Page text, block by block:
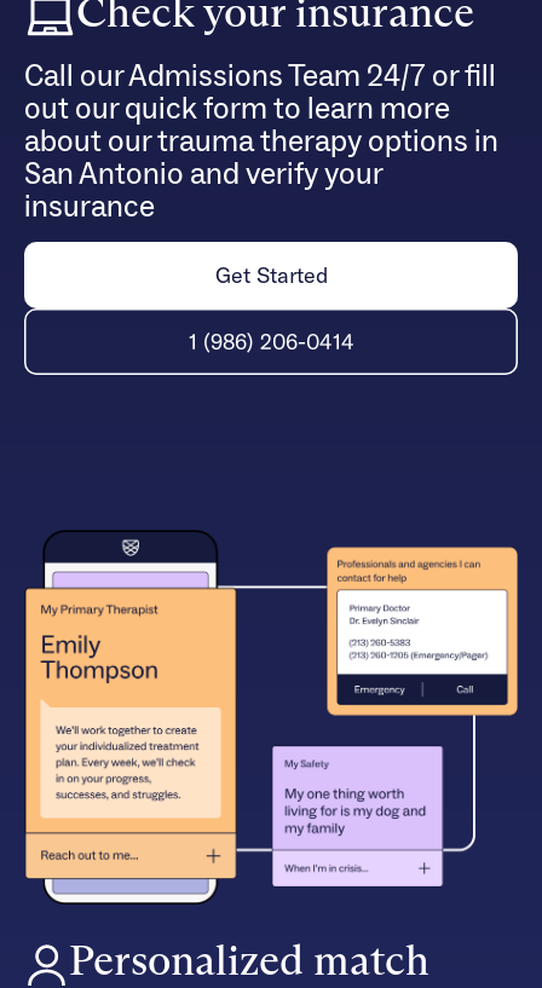
Check your insurance
Call our Admissions Team 24/7 or fill
out our quick form to learn more
about our trauma therapy options in
San Antonio and verify your
insurance
Get Started
1 (986) 206-0414
Personalized match